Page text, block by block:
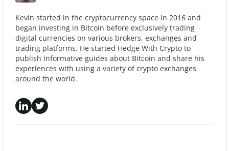
Kevin started in the cryptocurrency space in 2016 and
began investing in Bitcoin before exclusively trading
digital currencies on various brokers, exchanges and
trading platforms. He started Hedge With Crypto to
publish informative guides about Bitcoin and share his
experiences with using a variety of crypto exchanges
around the world.